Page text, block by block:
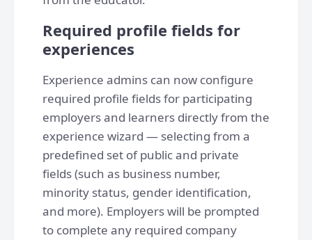
Required profile fields for
experiences
Experience admins can now configure
required profile fields for participating
employers and learners directly from the
experience wizard — selecting from a
predefined set of public and private
fields (such as business number,
minority status, gender identification,
and more). Employers will be prompted
to complete any required company